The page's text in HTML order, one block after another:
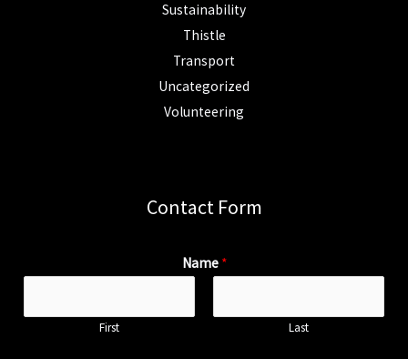
Sustainability
Thistle
Transport
Uncategorized
Volunteering
Contact Form
Name *
First Last